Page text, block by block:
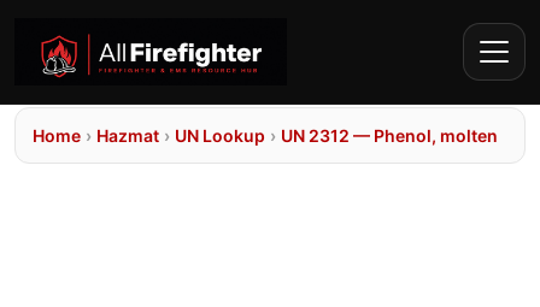
Home › Hazmat › UN Lookup › UN 2312 — Phenol, molten